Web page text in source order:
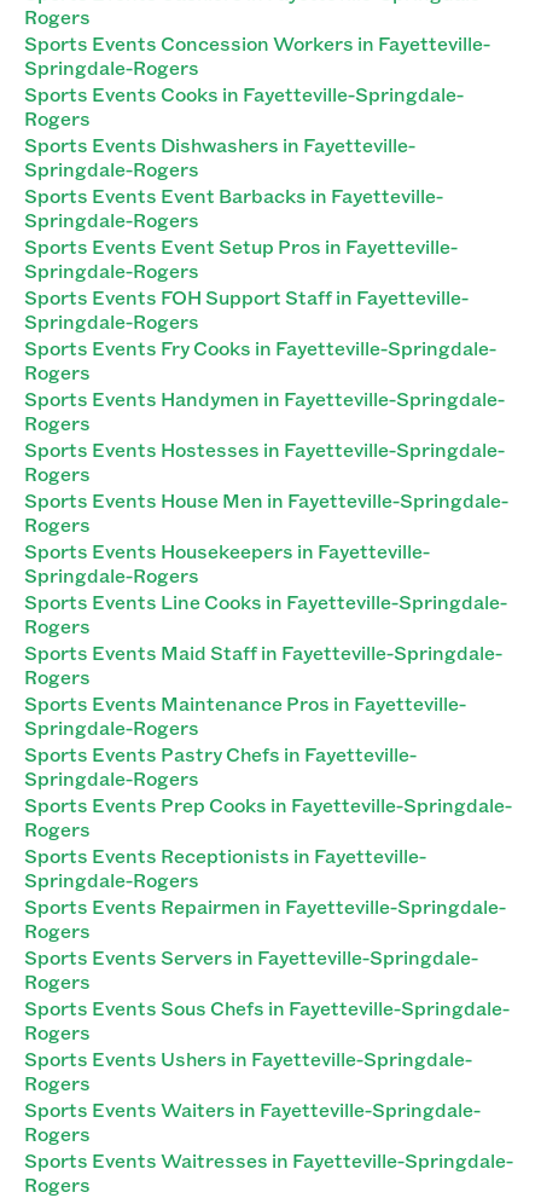
Rogers
Sports Events Concession Workers in Fayetteville-
Springdale-Rogers
Sports Events Cooks in Fayetteville-Springdale-
Rogers
Sports Events Dishwashers in Fayetteville-
Springdale-Rogers
Sports Events Event Barbacks in Fayetteville-
Springdale-Rogers
Sports Events Event Setup Pros in Fayetteville-
Springdale-Rogers
Sports Events FOH Support Staff in Fayetteville-
Springdale-Rogers
Sports Events Fry Cooks in Fayetteville-Springdale-
Rogers
Sports Events Handymen in Fayetteville-Springdale-
Rogers
Sports Events Hostesses in Fayetteville-Springdale-
Rogers
Sports Events House Men in Fayetteville-Springdale-
Rogers
Sports Events Housekeepers in Fayetteville-
Springdale-Rogers
Sports Events Line Cooks in Fayetteville-Springdale-
Rogers
Sports Events Maid Staff in Fayetteville-Springdale-
Rogers
Sports Events Maintenance Pros in Fayetteville-
Springdale-Rogers
Sports Events Pastry Chefs in Fayetteville-
Springdale-Rogers
Sports Events Prep Cooks in Fayetteville-Springdale-
Rogers
Sports Events Receptionists in Fayetteville-
Springdale-Rogers
Sports Events Repairmen in Fayetteville-Springdale-
Rogers
Sports Events Servers in Fayetteville-Springdale-
Rogers
Sports Events Sous Chefs in Fayetteville-Springdale-
Rogers
Sports Events Ushers in Fayetteville-Springdale-
Rogers
Sports Events Waiters in Fayetteville-Springdale-
Rogers
Sports Events Waitresses in Fayetteville-Springdale-
Rogers